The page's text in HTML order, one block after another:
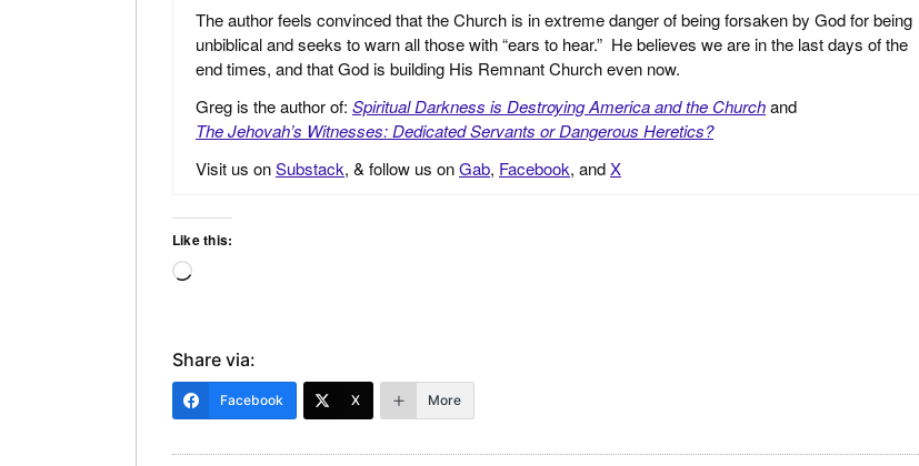
The author feels convinced that the Church is in extreme danger of being forsaken by God for being
unbiblical and seeks to warn all those with “ears to hear.” He believes we are in the last days of the
end times, and that God is building His Remnant Church even now.
Greg is the author of: Spiritual Darkness is Destroying America and the Churchand
The Jehovah’s Witnesses: Dedicated Servants or Dangerous Heretics?
Visit us onSubstack, & follow us onGab, Facebook, andX
Like this:
Loading…
Share via:
Facebook X More